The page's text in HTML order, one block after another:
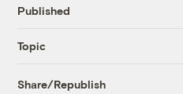
Published
Topic
Share/Republish